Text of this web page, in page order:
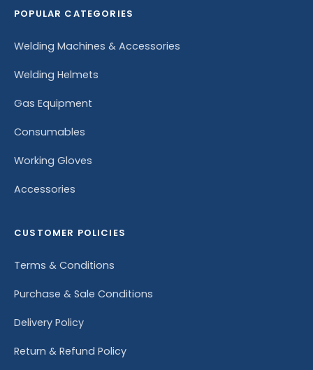
POPULAR CATEGORIES
Welding Machines & Accessories
Welding Helmets
Gas Equipment
Consumables
Working Gloves
Accessories
CUSTOMER POLICIES
Terms & Conditions
Purchase & Sale Conditions
Delivery Policy
Return & Refund Policy